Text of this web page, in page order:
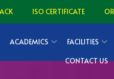
ISO CERTIFICATE
ACADEMICS FACILITIES
CONTACT US